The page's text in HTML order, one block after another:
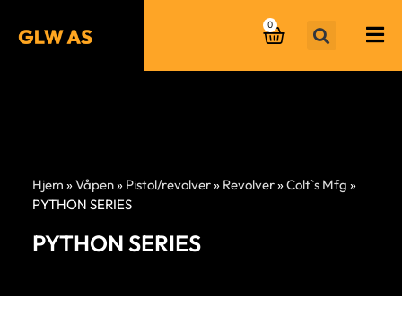
0
Hjem »Våpen» Pistol/revolver» Revolver»Colt`s Mfg »
PYTHON SERIES
PYTHON SERIES